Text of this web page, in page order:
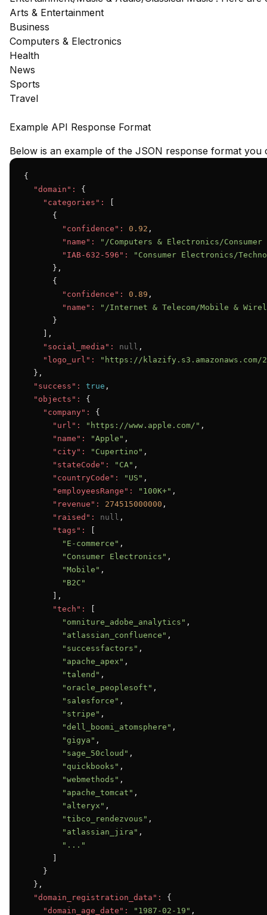
Arts & Entertainment
Business
Computers & Electronics
Health
News
Sports
Travel
Example API Response Format
Below is an example of the JSON response format you
{
"domain":
{
"categories":
      {
"confidence":
0.92 ,
"name":
"/Computers & Electronics/
"IAB-632-596":
"Consumer Electronics/
      },
      {
"confidence":
0.89 ,
"name":
"/Internet & Telecom/Mobile &
      }
    ],
"social_media":
null ,
"logo_url":
"https://klazify.s3.amazonaws.com/
  },
"success":
true ,
"objects":
{
"company":
{
"url":
"https://www.apple.com/" ,
"name":
"Apple" ,
"city":
"Cupertino" ,
"stateCode":
"CA" ,
"countryCode":
"US" ,
"employeesRange":
"100K+" ,
"revenue":
274515000000 ,
"raised":
null ,
"tags":
"E-commerce" ,
"Consumer Electronics" ,
"Mobile" ,
"B2C"
      ],
"tech":
"omniture_adobe_analytics" ,
"atlassian_confluence" ,
"successfactors" ,
"apache_apex" ,
"talend" ,
"oracle_peoplesoft" ,
"salesforce" ,
"stripe" ,
"dell_boomi_atomsphere" ,
"gigya" ,
"sage_50cloud" ,
"quickbooks" ,
"webmethods" ,
"apache_tomcat" ,
"alteryx" ,
"tibco_rendezvous" ,
"atlassian_jira" ,
"..."
    }
  },
"domain_registration_data":
{
"domain_age_date":
"1987-02-19" ,